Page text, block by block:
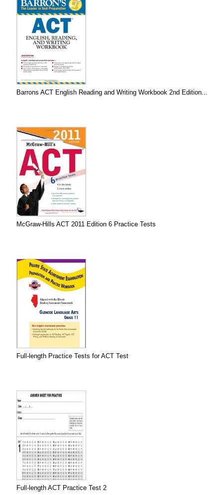
Barrons ACT English Reading and Writing Workbook 2nd Edition...
McGraw-Hills ACT 2011 Edition 6 Practice Tests
Full-length Practice Tests for ACT Test
Full-length ACT Practice Test 2